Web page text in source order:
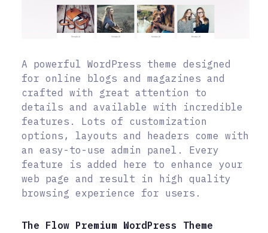
A powerful WordPress theme designed
for online blogs and magazines and
crafted with great attention to
details and available with incredible
features. Lots of customization
options, layouts and headers come with
an easy-to-use admin panel. Every
feature is added here to enhance your
web page and result in high quality
browsing experience for users.
The Flow Premium WordPress Theme